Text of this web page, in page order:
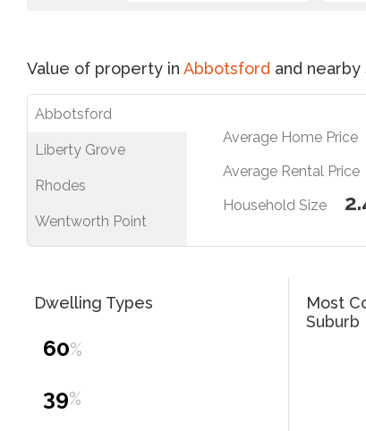
Value of property in Abbotsford and nearby
Abbotsford
Liberty Grove
Rhodes
Wentworth Point
Average Home Price
Average Rental Price
Household Size
Dwelling Types
60%
39%
Most
Suburb